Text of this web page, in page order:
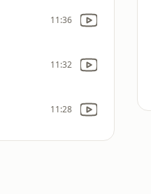
11:36
11:32
11:28